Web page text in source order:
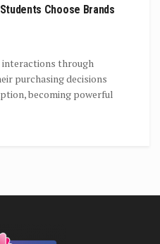
Choose Brands
interactions through
purchasing decisions
becoming powerful